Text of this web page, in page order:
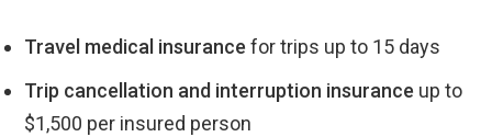
Travel medical insurance for trips up to 15 days
Trip cancellation and interruption insurance up to
$1,500 per insured person